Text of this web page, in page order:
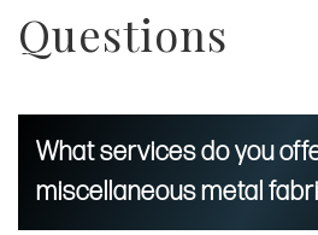
Questions
What services do you
miscellaneous metal